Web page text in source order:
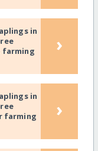
in
farming
›
in
farming
›